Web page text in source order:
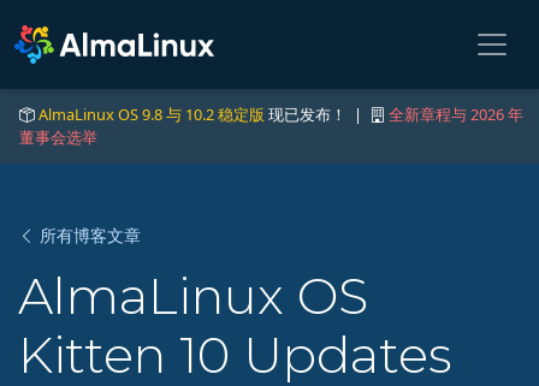
AlmaLinux OS 9.8 与 10.2 稳定版 现已发布！ |
全新章程与 2026 年
董事会选举
所有博客文章
AlmaLinux OS
Kitten 10 Updates